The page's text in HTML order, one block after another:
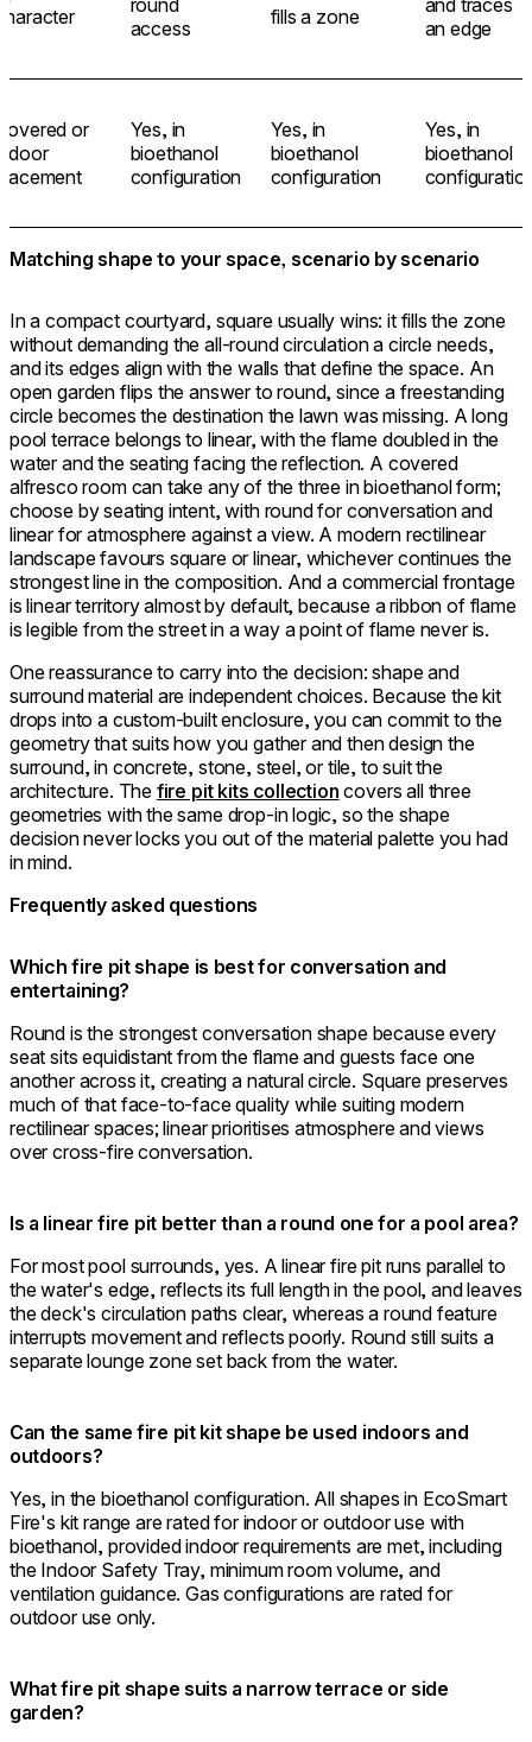
round
access
fills a zone
and traces
an edge
or
Yes, in
bioethanol
configuration
Yes, in
bioethanol
configuration
Yes, in
bioethanol
Matching shape to your space, scenario by scenario
In a compact courtyard, square usually wins: it fills the zone
without demanding the all-round circulation a circle needs,
and its edges align with the walls that define the space. An
open garden flips the answer to round, since a freestanding
circle becomes the destination the lawn was missing. A long
pool terrace belongs to linear, with the flame doubled in the
water and the seating facing the reflection. A covered
alfresco room can take any of the three in bioethanol form;
choose by seating intent, with round for conversation and
linear for atmosphere against a view. A modern rectilinear
landscape favours square or linear, whichever continues the
strongest line in the composition. And a commercial frontage
is linear territory almost by default, because a ribbon of flame
is legible from the street in a way a point of flame never is.
One reassurance to carry into the decision: shape and
surround material are independent choices. Because the kit
drops into a custom-built enclosure, you can commit to the
geometry that suits how you gather and then design the
surround, in concrete, stone, steel, or tile, to suit the
architecture. The fire pit kits collection covers all three
geometries with the same drop-in logic, so the shape
decision never locks you out of the material palette you had
in mind.
Frequently asked questions
Which fire pit shape is best for conversation and
entertaining?
Round is the strongest conversation shape because every
seat sits equidistant from the flame and guests face one
another across it, creating a natural circle. Square preserves
much of that face-to-face quality while suiting modern
rectilinear spaces; linear prioritises atmosphere and views
over cross-fire conversation.
Is a linear fire pit better than a round one for a pool area?
For most pool surrounds, yes. A linear fire pit runs parallel to
the water's edge, reflects its full length in the pool, and leaves
the deck's circulation paths clear, whereas a round feature
interrupts movement and reflects poorly. Round still suits a
separate lounge zone set back from the water.
Can the same fire pit kit shape be used indoors and
outdoors?
Yes, in the bioethanol configuration. All shapes in EcoSmart
Fire's kit range are rated for indoor or outdoor use with
bioethanol, provided indoor requirements are met, including
the Indoor Safety Tray, minimum room volume, and
ventilation guidance. Gas configurations are rated for
outdoor use only.
What fire pit shape suits a narrow terrace or side
garden?